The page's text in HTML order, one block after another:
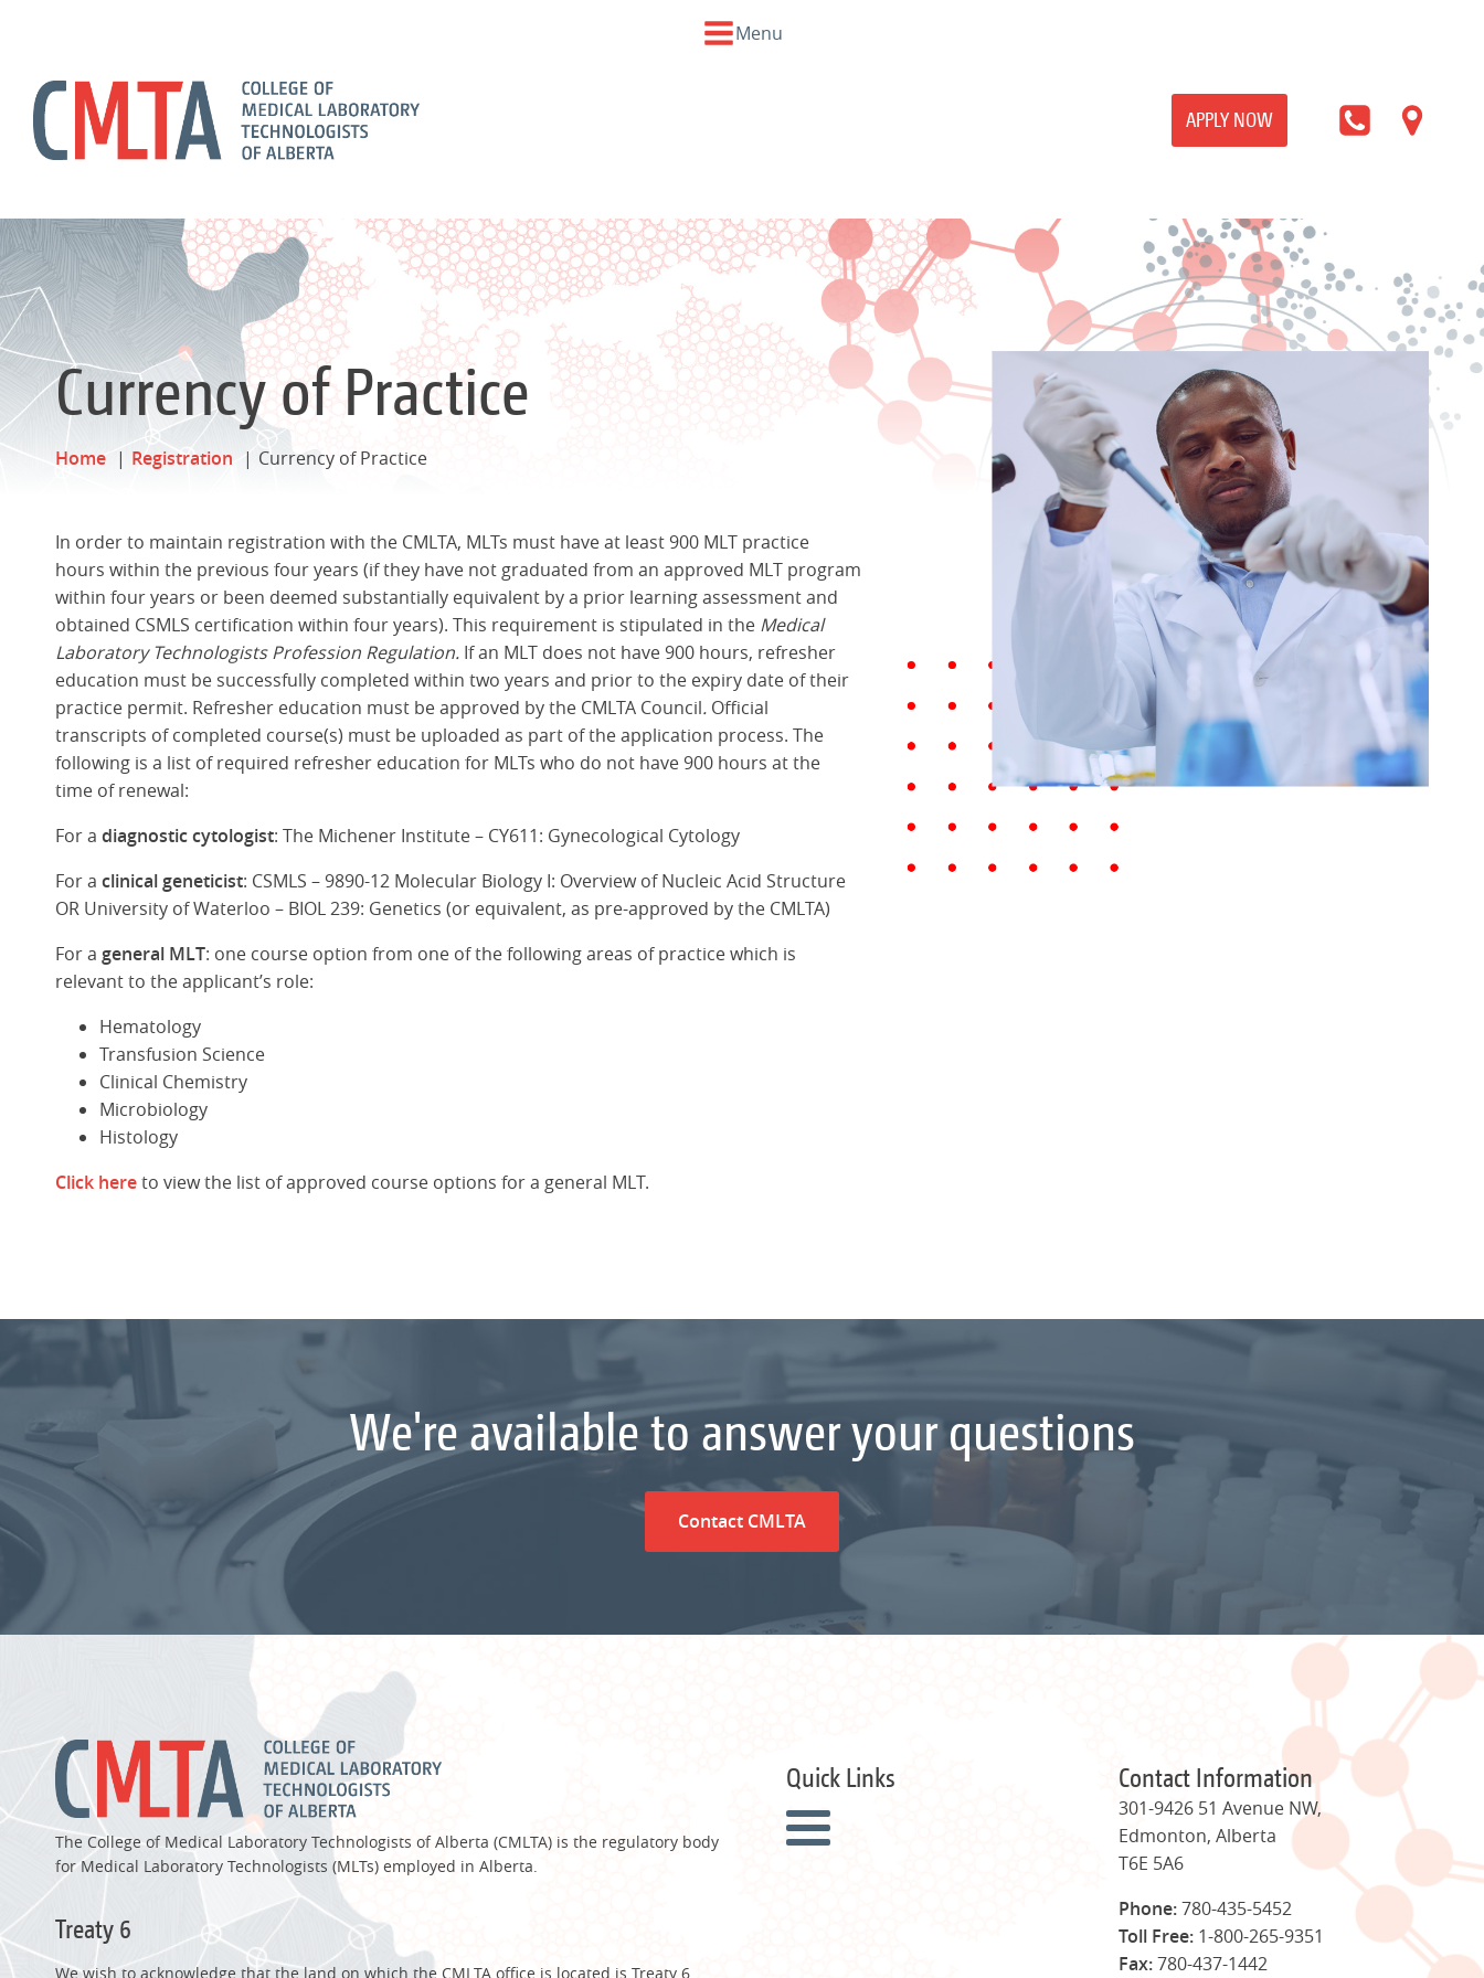
Menu
APPLY NOW
Currency of Practice
Home Registration Currency of Practice
In order to maintain registration with the CMLTA, MLTs must have at least 900 MLT practice
hours within the previous four years (if they have not graduated from an approved MLT program
within four years or been deemed substantially equivalent by a prior learning assessment and
obtained CSMLS certification within four years). This requirement is stipulated in the Medical
Laboratory Technologists Profession Regulation. If an MLT does not have 900 hours, refresher
education must be successfully completed within two years and prior to the expiry date of their
practice permit. Refresher education must be approved by the CMLTA Council. Official
transcripts of completed course(s) must be uploaded as part of the application process. The
following is a list of required refresher education for MLTs who do not have 900 hours at the
time of renewal:
For a diagnostic cytologist: The Michener Institute – CY611: Gynecological Cytology
For a clinical geneticist: CSMLS – 9890-12 Molecular Biology I: Overview of Nucleic Acid Structure
OR University of Waterloo – BIOL 239: Genetics (or equivalent, as pre-approved by the CMLTA)
For a general MLT: one course option from one of the following areas of practice which is
relevant to the applicant’s role:
Hematology
Transfusion Science
Clinical Chemistry
Microbiology
Histology
Click hereto view the list of approved course options for a general MLT.
We're available to answer your questions
Contact CMLTA
The College of Medical Laboratory Technologists of Alberta (CMLTA) is the regulatory body
for Medical Laboratory Technologists (MLTs) employed in Alberta.
Treaty 6
We wish to acknowledge that the land on which the CMLTA office is located is Treaty 6
Quick Links Contact Information
301-9426 51 Avenue NW,
Edmonton, Alberta
T6E 5A6
Phone:780-435-5452
Toll Free: 1-800-265-9351
Fax:780-437-1442